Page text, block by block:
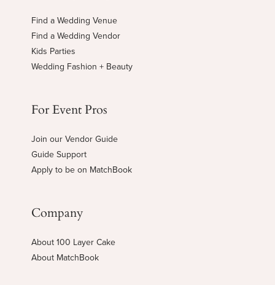
Find a Wedding Venue
Find a Wedding Vendor
Kids Parties
Wedding Fashion + Beauty
For Event Pros
Join our Vendor Guide
Guide Support
Apply to be on MatchBook
Company
About 100 Layer Cake
About MatchBook